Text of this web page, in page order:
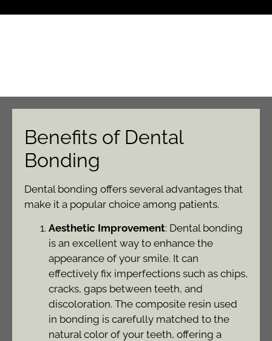
Benefits of Dental
Bonding
Dental bonding offers several advantages that
make it a popular choice among patients.
Aesthetic Improvement: Dental bonding
is an excellent way to enhance the
appearance of your smile. It can
effectively fix imperfections such as chips,
cracks, gaps between teeth, and
discoloration. The composite resin used
in bonding is carefully matched to the
natural color of your teeth, offering a